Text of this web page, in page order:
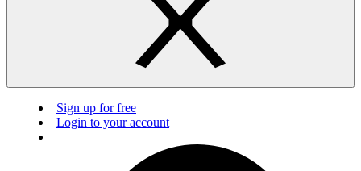
Sign up for free
Login to your account